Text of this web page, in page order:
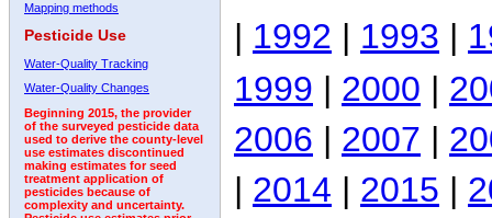
Mapping methods
Pesticide Use
Water-Quality Tracking
Water-Quality Changes
Beginning 2015, the provider
of the surveyed pesticide data
used to derive the county-level
use estimates discontinued
making estimates for seed
treatment application of
pesticides because of
complexity and uncertainty.
| 1992 | 1993 |
1999 | 2000 |
2006 | 2007 |
| 2014 | 2015 |